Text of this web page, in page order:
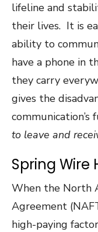
lifeline and
their lives. It is
ability to
have a phone in
they carry
gives the
communication’s
to leave and
Spring Wire
When the North
Agreement
high-paying